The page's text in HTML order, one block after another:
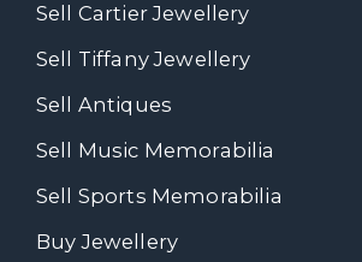
Sell Cartier Jewellery
Sell Tiffany Jewellery
Sell Antiques
Sell Music Memorabilia
Sell Sports Memorabilia
Buy Jewellery